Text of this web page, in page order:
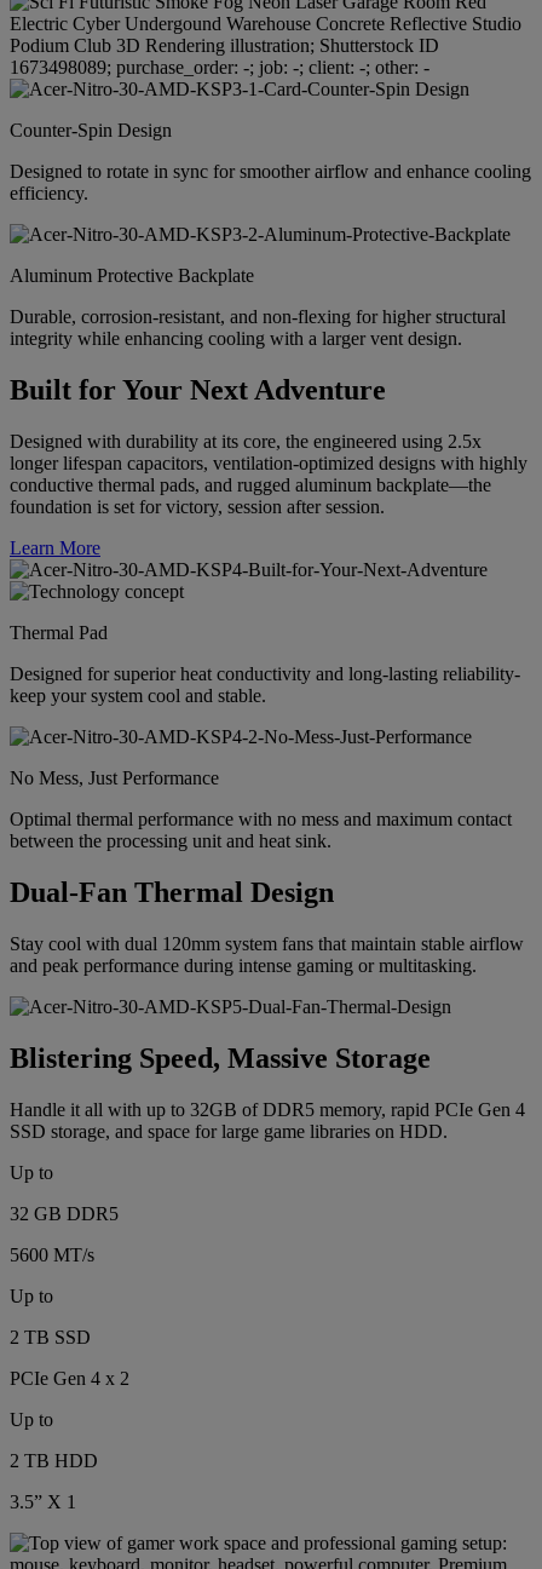
Counter-Spin Design
Designed to rotate in sync for smoother airflow and enhance cooling
efficiency.
Aluminum Protective Backplate
Durable, corrosion-resistant, and non-flexing for higher structural
integrity while enhancing cooling with a larger vent design.
Built for Your Next Adventure
Designed with durability at its core, the engineered using 2.5x
longer lifespan capacitors, ventilation-optimized designs with highly
conductive thermal pads, and rugged aluminum backplate—the
foundation is set for victory, session after session.
Learn More
Thermal Pad
Designed for superior heat conductivity and long-lasting reliability-
keep your system cool and stable.
No Mess, Just Performance
Optimal thermal performance with no mess and maximum contact
between the processing unit and heat sink.
Dual-Fan Thermal Design
Stay cool with dual 120mm system fans that maintain stable airflow
and peak performance during intense gaming or multitasking.
Blistering Speed, Massive Storage
Handle it all with up to 32GB of DDR5 memory, rapid PCIe Gen 4
SSD storage, and space for large game libraries on HDD.
Up to
32 GB DDR5
5600 MT/s
Up to
2 TB SSD
PCIe Gen 4 x 2
Up to
2 TB HDD
3.5” X 1